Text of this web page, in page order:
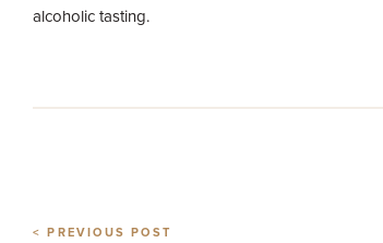
alcoholic tasting.
< PREVIOUS POST